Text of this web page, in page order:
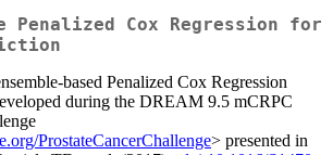
Penalized Cox Regression for
based Penalized Cox Regression
during the DREAM 9.5 mCRPC
ProstateCancerChallenge> presented in